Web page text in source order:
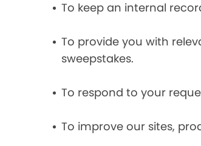
To keep an internal
To provide you with
sweepstakes.
To respond to your
To improve our sites,